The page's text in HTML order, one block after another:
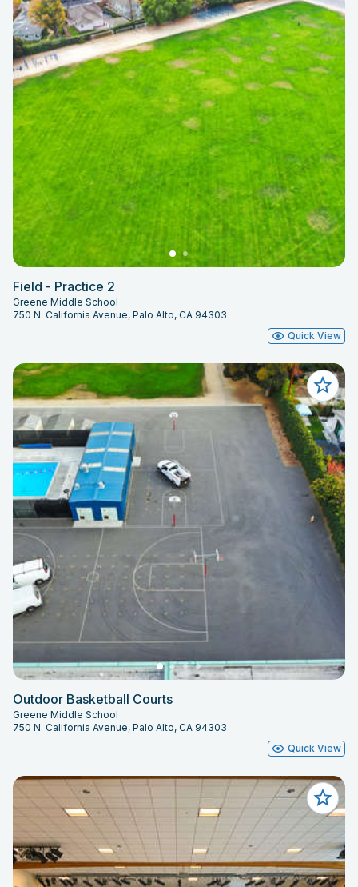
Field - Practice 2
Greene Middle School
750 N. California Avenue, Palo Alto, CA 94303
Quick View
Outdoor Basketball Courts
Greene Middle School
750 N. California Avenue, Palo Alto, CA 94303
Quick View